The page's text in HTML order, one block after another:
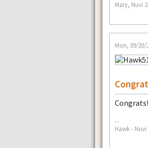
Mary, Nuvi
Mon, 09/20/
Congrats!
--
Hawk - Nuvi